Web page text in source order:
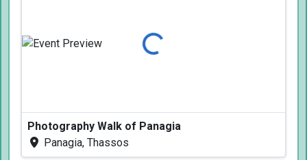
Loading...
Photography Walk of Panagia
Panagia, Thassos